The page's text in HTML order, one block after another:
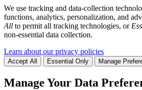
We use tracking and data-collection
functions, analytics, personalization, and
All to permit all tracking technologies, or
non-essential data collection.
Learn about our privacy policies
Accept All Essential Only Manage
Manage Your Data